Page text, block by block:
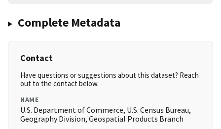
Complete Metadata
Contact
Have questions or suggestions about this dataset? Reach
out to the contact below.
NAME
U.S. Department of Commerce, U.S. Census Bureau,
Geography Division, Geospatial Products Branch